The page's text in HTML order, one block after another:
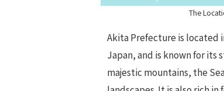
The
Akita Prefecture is located
Japan, and is known for its
majestic mountains, the